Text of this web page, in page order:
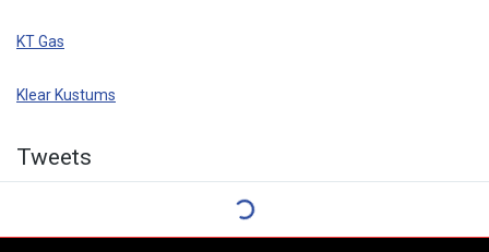
KT Gas
Klear Kustums
Tweets